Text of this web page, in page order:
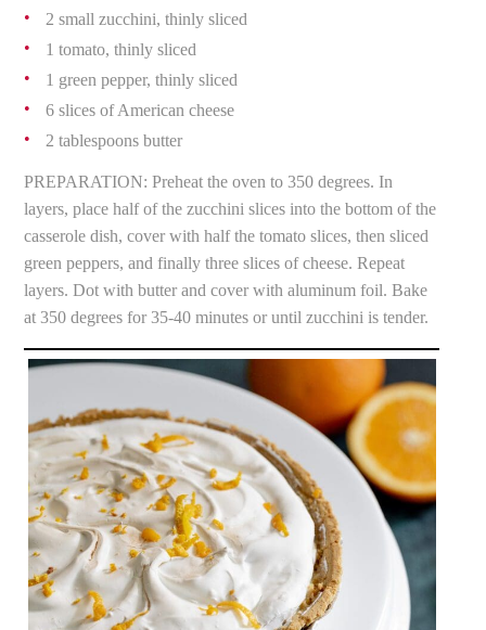
2 small zucchini, thinly sliced
1 tomato, thinly sliced
1 green pepper, thinly sliced
6 slices of American cheese
2 tablespoons butter
PREPARATION: Preheat the oven to 350 degrees. In
layers, place half of the zucchini slices into the bottom of the
casserole dish, cover with half the tomato slices, then sliced
green peppers, and finally three slices of cheese. Repeat
layers. Dot with butter and cover with aluminum foil. Bake
at 350 degrees for 35-40 minutes or until zucchini is tender.